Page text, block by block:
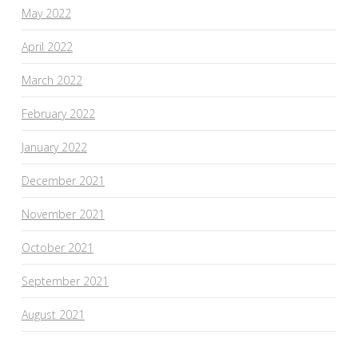
May 2022
April 2022
March 2022
February 2022
January 2022
December 2021
November 2021
October 2021
September 2021
August 2021